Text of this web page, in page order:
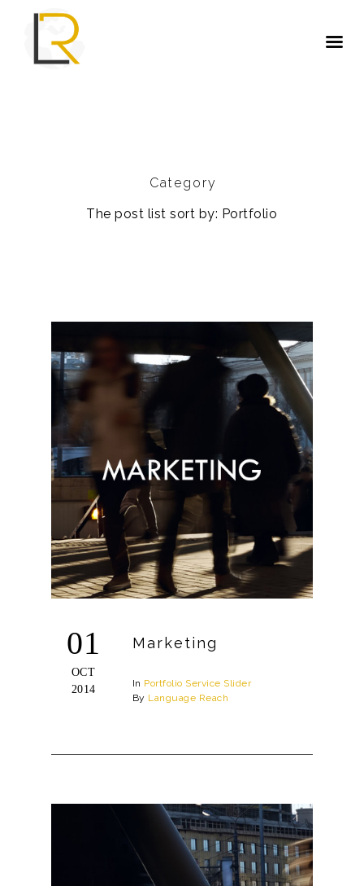
Category
The post list sort by: Portfolio
01
OCT
2014
Marketing
In Portfolio Service Slider
By Language Reach